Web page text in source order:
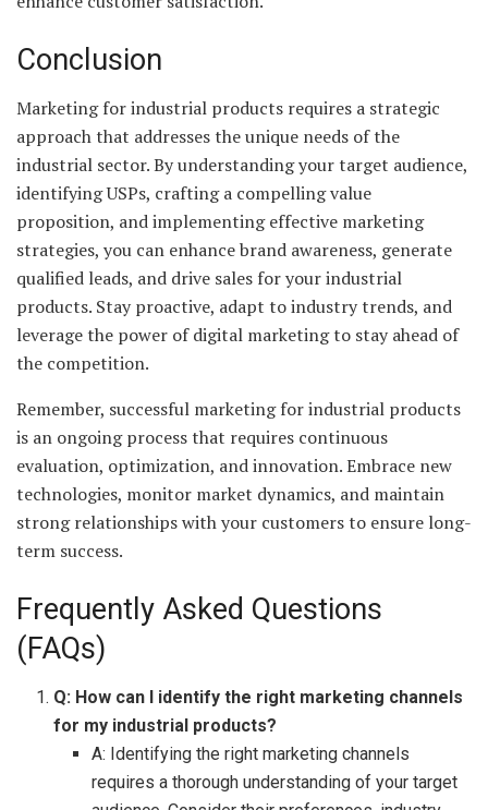
Conclusion
Marketing for industrial products requires a strategic
approach that addresses the unique needs of the
industrial sector. By understanding your target audience,
identifying USPs, crafting a compelling value
proposition, and implementing effective marketing
strategies, you can enhance brand awareness, generate
qualified leads, and drive sales for your industrial
products. Stay proactive, adapt to industry trends, and
leverage the power of digital marketing to stay ahead of
the competition.
Remember, successful marketing for industrial products
is an ongoing process that requires continuous
evaluation, optimization, and innovation. Embrace new
technologies, monitor market dynamics, and maintain
strong relationships with your customers to ensure long-
term success.
Frequently Asked Questions
(FAQs)
Q: How can I identify the right marketing channels
for my industrial products?
A: Identifying the right marketing channels
requires a thorough understanding of your target